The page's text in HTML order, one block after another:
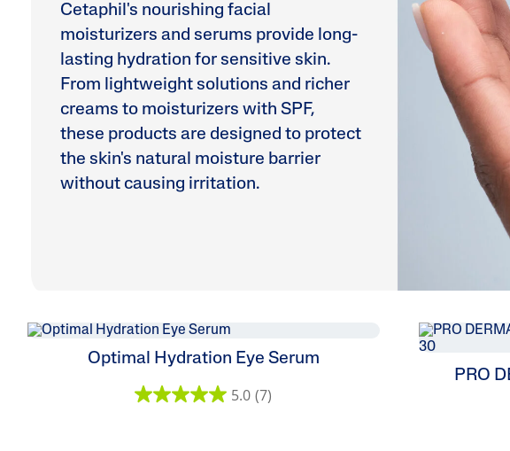
Product Finder
Answer a few quick questions to find personalised
just for you, either for your face or body skincare
Cetaphil's nourishing facial
moisturizers and serums provide long-
lasting hydration for sensitive skin.
From lightweight solutions and richer
creams to moisturizers with SPF,
these products are designed to protect
the skin's natural moisture barrier
without causing irritation.
Optimal Hydration Eye Serum
5.0 (7)
PRO